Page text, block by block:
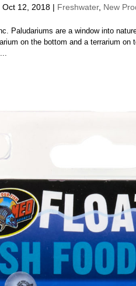
Oct 12, 2018| Freshwater, New
Paludariums are a window into
on the bottom and a terrarium